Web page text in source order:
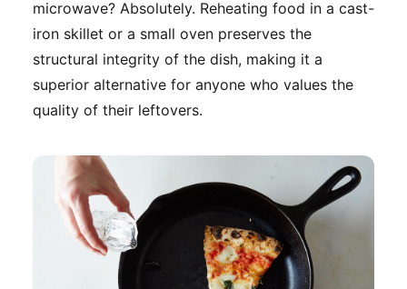
microwave? Absolutely. Reheating food in a cast-
iron skillet or a small oven preserves the
structural integrity of the dish, making it a
superior alternative for anyone who values the
quality of their leftovers.